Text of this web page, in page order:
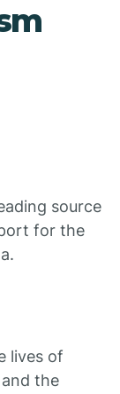
source
for the
lives of
the